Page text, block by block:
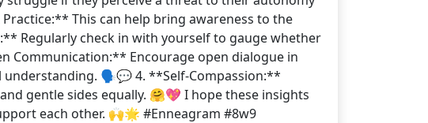
This can help bring awareness to the
Regularly check in with yourself to gauge whether
Communication:** Encourage open dialogue in
understanding. 🗣️💬 4. **Self-Compassion:**
gentle sides equally. 🤗💖 I hope these insights
each other. 🙌🌟 #Enneagram #8w9